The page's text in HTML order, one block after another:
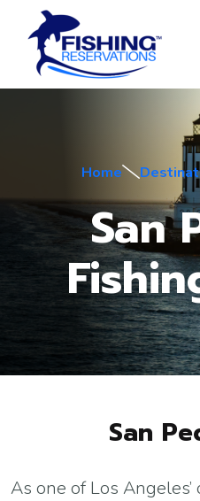
Home
San
San
As one of Los